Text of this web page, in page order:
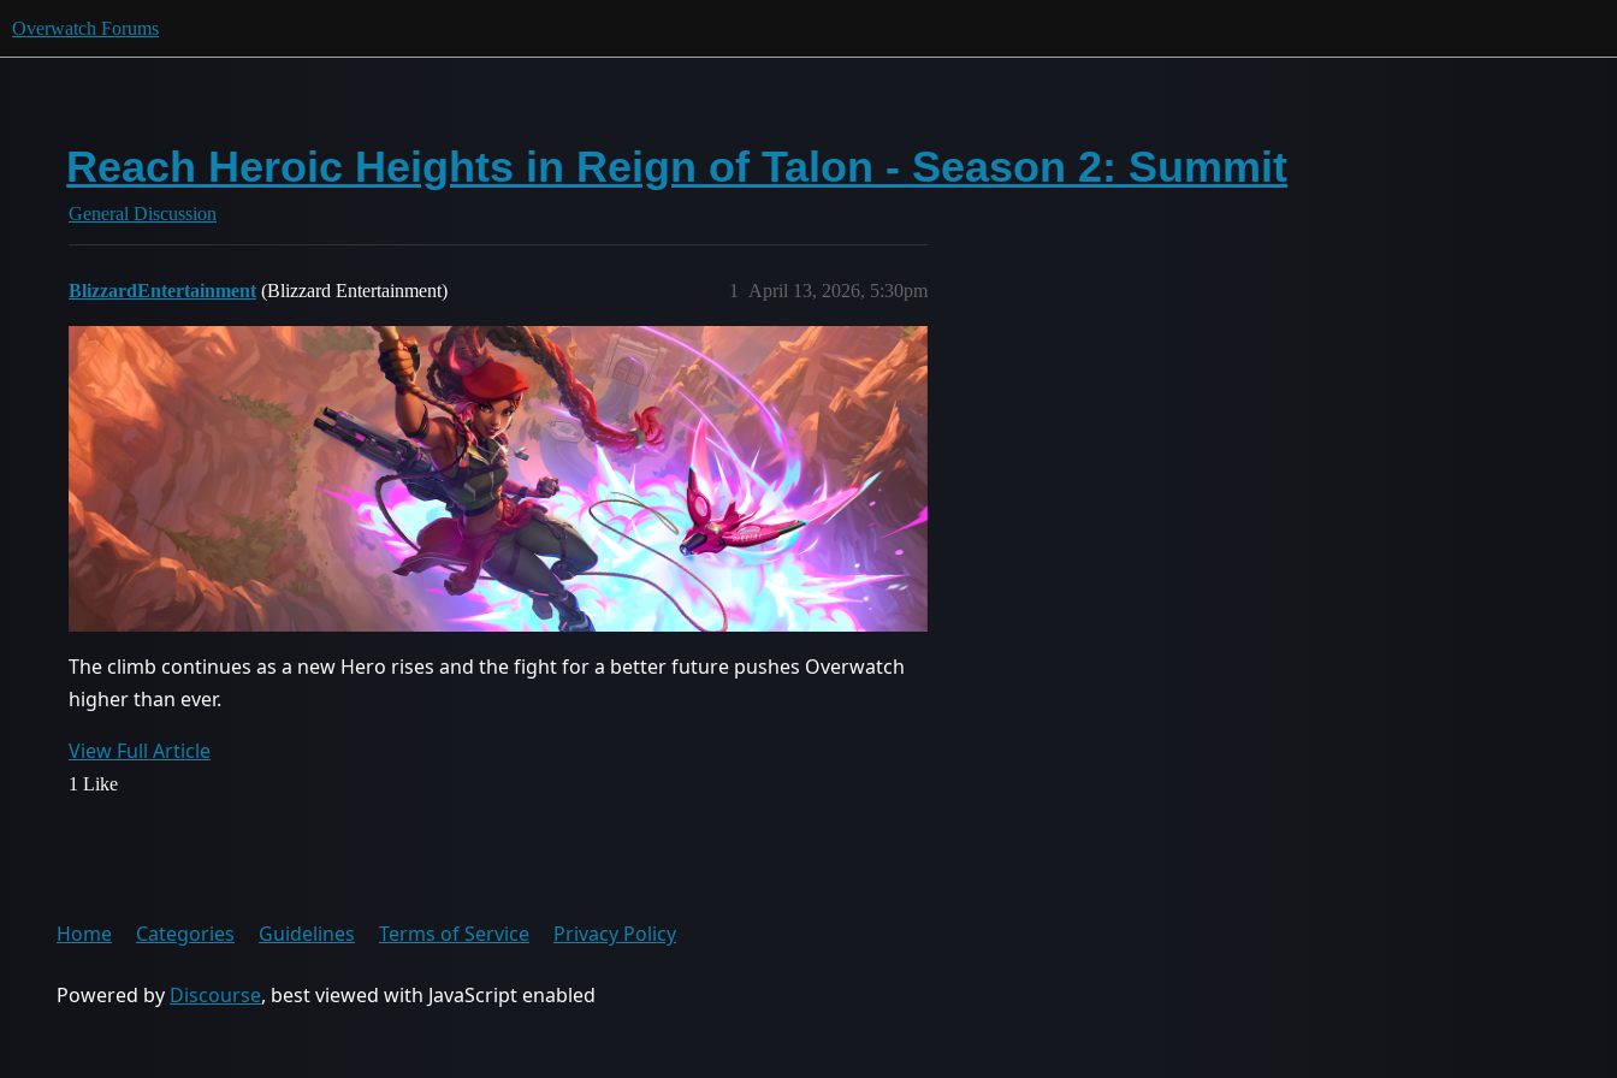
Overwatch Forums
Reach Heroic Heights in Reign of Talon - Season 2: Summit
General Discussion
BlizzardEntertainment (Blizzard Entertainment) April 13, 2026, 5:30pm
1
The climb continues as a new Hero rises and the fight for a better future pushes Overwatch
higher than ever.
View Full Article
1 Like
Home Categories Guidelines Terms of Service Privacy Policy
Powered by Discourse, best viewed with JavaScript enabled